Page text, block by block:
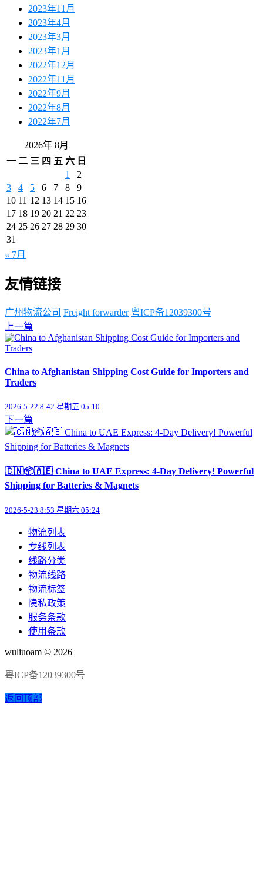
2023年11月
2023年4月
2023年3月
2023年1月
2022年12月
2022年11月
2022年9月
2022年8月
2022年7月
2026年 8月
一 二 三 四 五 六 日
1
2
3
4 5 6 7 8
9
10 11 12 13 14 15 16
17 18 19 20 21 22 23
24 25 26 27 28 29 30
31
« 7月
友情链接
广州物流公司 Freight forwarder 粤ICP备12039300号
上一篇
China to Afghanistan Shipping Cost Guide for Importers and
Traders
2026-5-22 8:42 星期五 05:10
下一篇
🇨🇳📦🇦🇪 China to UAE Express: 4-Day Delivery! Powerful
Shipping for Batteries & Magnets
2026-5-23 8:53 星期六 05:24
物流列表
专线列表
线路分类
物流线路
物流标签
隐私政策
服务条款
使用条款
wuliuoam © 2026
粤ICP备12039300号
返回顶部